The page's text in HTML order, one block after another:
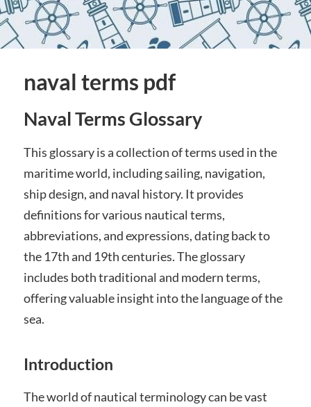
naval terms pdf
Naval Terms Glossary
This glossary is a collection of terms used in the
maritime world, including sailing, navigation,
ship design, and naval history. It provides
definitions for various nautical terms,
abbreviations, and expressions, dating back to
the 17th and 19th centuries. The glossary
includes both traditional and modern terms,
offering valuable insight into the language of the
sea.
Introduction
The world of nautical terminology can be vast